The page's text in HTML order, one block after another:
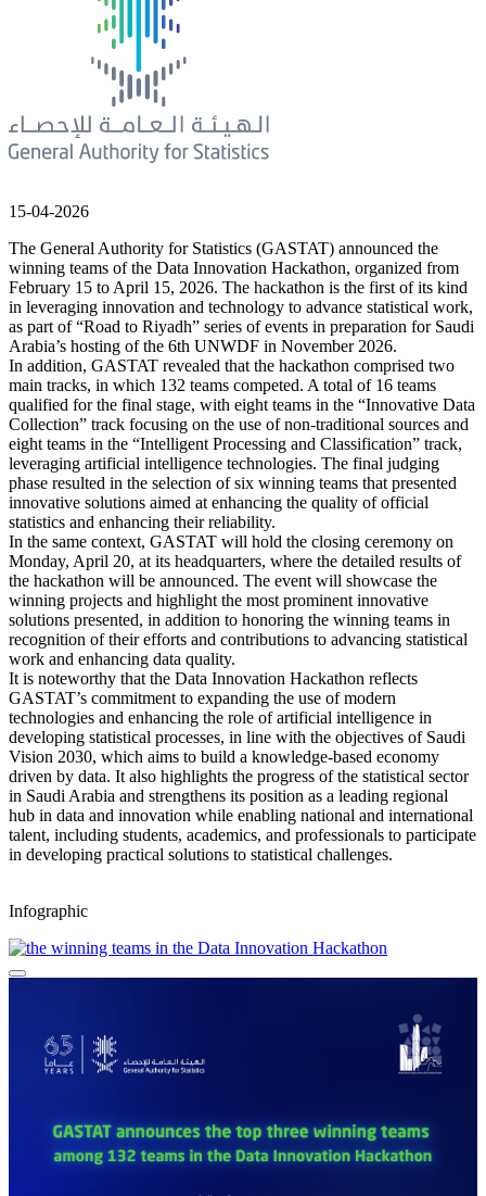
15-04-2026
The General Authority for Statistics (GASTAT) announced the
winning teams of the Data Innovation Hackathon, organized from
February 15 to April 15, 2026. The hackathon is the first of its kind
in leveraging innovation and technology to advance statistical work,
as part of “Road to Riyadh” series of events in preparation for Saudi
Arabia’s hosting of the 6th UNWDF in November 2026.
In addition, GASTAT revealed that the hackathon comprised two
main tracks, in which 132 teams competed. A total of 16 teams
qualified for the final stage, with eight teams in the “Innovative Data
Collection” track focusing on the use of non-traditional sources and
eight teams in the “Intelligent Processing and Classification” track,
leveraging artificial intelligence technologies. The final judging
phase resulted in the selection of six winning teams that presented
innovative solutions aimed at enhancing the quality of official
statistics and enhancing their reliability.
In the same context, GASTAT will hold the closing ceremony on
Monday, April 20, at its headquarters, where the detailed results of
the hackathon will be announced. The event will showcase the
winning projects and highlight the most prominent innovative
solutions presented, in addition to honoring the winning teams in
recognition of their efforts and contributions to advancing statistical
work and enhancing data quality.
It is noteworthy that the Data Innovation Hackathon reflects
GASTAT’s commitment to expanding the use of modern
technologies and enhancing the role of artificial intelligence in
developing statistical processes, in line with the objectives of Saudi
Vision 2030, which aims to build a knowledge-based economy
driven by data. It also highlights the progress of the statistical sector
in Saudi Arabia and strengthens its position as a leading regional
hub in data and innovation while enabling national and international
talent, including students, academics, and professionals to participate
in developing practical solutions to statistical challenges.
Infographic